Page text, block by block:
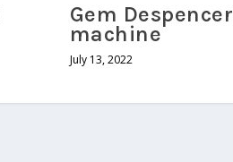
Gem Despencer
machine
July 13, 2022